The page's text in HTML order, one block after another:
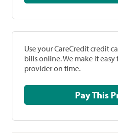
Use your CareCredit credit
bills online. We make it
provider on time.